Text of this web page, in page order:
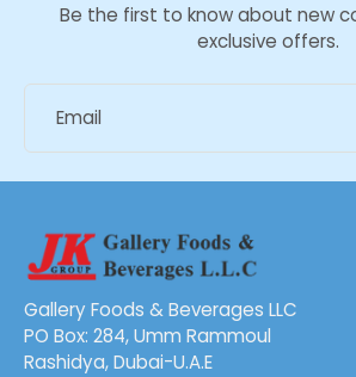
Be the first to know about new
exclusive offers.
Email
Gallery Foods & Beverages LLC
PO Box: 284, Umm Rammoul
Rashidya, Dubai-U.A.E